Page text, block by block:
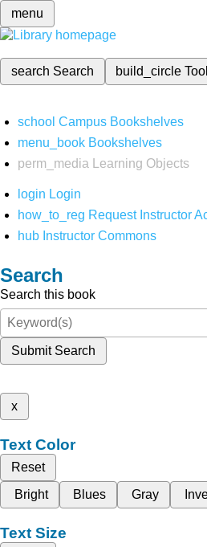
menu
search Search build_circle
school Campus Bookshelves
menu_book Bookshelves
perm_media
Learning Objects
login Login
how_to_reg Request Instructor
hub Instructor Commons
Search
Search this book
Submit Search
x
Text Color
Reset
Bright
Blues Gray
Text Size